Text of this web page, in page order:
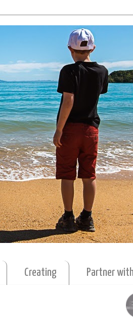
Creating Partner